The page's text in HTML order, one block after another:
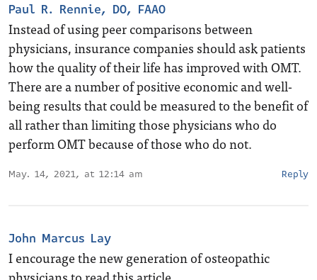
Paul R. Rennie, DO, FAAO
Instead of using peer comparisons between
physicians, insurance companies should ask patients
how the quality of their life has improved with OMT.
There are a number of positive economic and well-
being results that could be measured to the benefit of
all rather than limiting those physicians who do
perform OMT because of those who do not.
May. 14, 2021, at 12:14 am Reply
John Marcus Lay
I encourage the new generation of osteopathic